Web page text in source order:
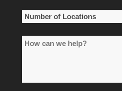
*
Number
Locations
How
help?